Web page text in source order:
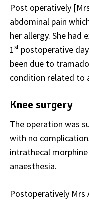
Post operatively
abdominal pain
her allergy. She had
1st postoperative
been due to
condition related to
Knee surgery
The operation was
with no
intrathecal
anaesthesia.
Postoperatively Mrs